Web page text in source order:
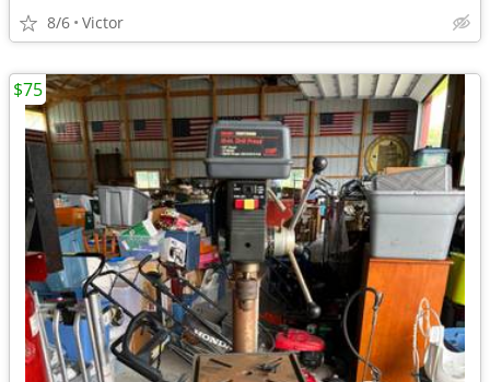
8/6 Victor
$75